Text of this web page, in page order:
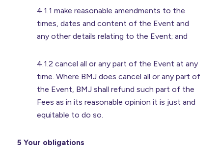
4.1.1 make reasonable amendments to the
times, dates and content of the Event and
any other details relating to the Event; and
4.1.2 cancel all or any part of the Event at any
time. Where BMJ does cancel all or any part of
the Event, BMJ shall refund such part of the
Fees as in its reasonable opinion it is just and
equitable to do so.
5 Your obligations